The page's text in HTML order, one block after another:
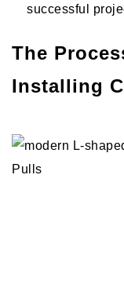
successful
The
Installing